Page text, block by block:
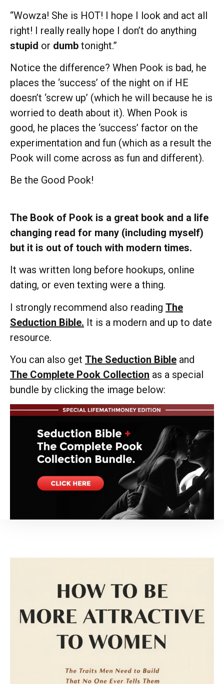
“Wowza! She is HOT! I hope I look and act all
right! I really really hope I don’t do anything
stupid or dumb tonight.”
Notice the difference? When Pook is bad, he
places the ‘success’ of the night on if HE
doesn’t ‘screw up’ (which he will because he is
worried to death about it). When Pook is
good, he places the ‘success’ factor on the
experimentation and fun (which as a result the
Pook will come across as fun and different).
Be the Good Pook!
The Book of Pook is a great book and a life
changing read for many (including myself)
but it is out of touch with modern times.
It was written long before hookups, online
dating, or even texting were a thing.
I strongly recommend also reading The
Seduction Bible. It is a modern and up to date
resource.
You can also get The Seduction Bible and
The Complete Pook Collection as a special
bundle by clicking the image below: